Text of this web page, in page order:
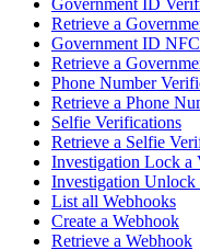
Retrieve a
Government ID
Retrieve a
Phone Number
Retrieve a Phone
Selfie Verifications
Retrieve a Selfie
Investigation Lock a
Investigation Unlock
List all Webhooks
Create a Webhook
Retrieve a Webhook